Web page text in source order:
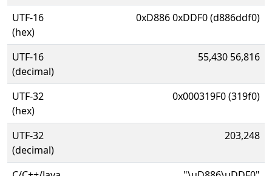
UTF-16
(hex)
0xD886 0xDDF0 (d886ddf0)
UTF-16
(decimal)
55,430 56,816
UTF-32
(hex)
0x000319F0 (319f0)
UTF-32
(decimal)
203,248